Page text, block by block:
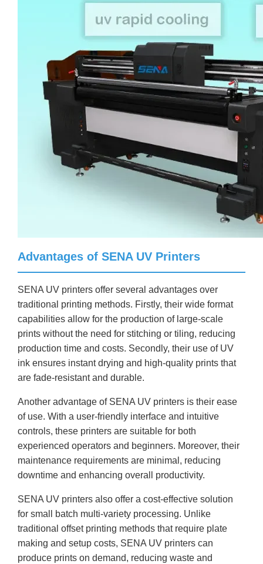
Advantages of SENA UV Printers
SENA UV printers offer several advantages over
traditional printing methods. Firstly, their wide format
capabilities allow for the production of large-scale
prints without the need for stitching or tiling, reducing
production time and costs. Secondly, their use of UV
ink ensures instant drying and high-quality prints that
are fade-resistant and durable.
Another advantage of SENA UV printers is their ease
of use. With a user-friendly interface and intuitive
controls, these printers are suitable for both
experienced operators and beginners. Moreover, their
maintenance requirements are minimal, reducing
downtime and enhancing overall productivity.
SENA UV printers also offer a cost-effective solution
for small batch multi-variety processing. Unlike
traditional offset printing methods that require plate
making and setup costs, SENA UV printers can
produce prints on demand, reducing waste and